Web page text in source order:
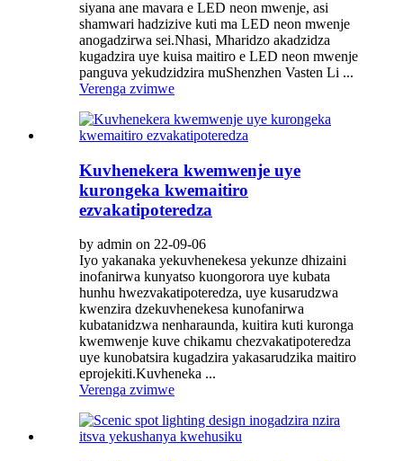
siyana ane mavara e LED neon mwenje, asi
shamwari hadzizive kuti ma LED neon mwenje
anogadzirwa sei.Nhasi, Mharidzo akadzidza
kugadzira uye kuisa maitiro e LED neon mwenje
panguva yekudzidzira muShenzhen Vasten Li ...
Verenga zvimwe
Kuvhenekera kwemwenje uye
kurongeka kwemaitiro
ezvakatipoteredza
by admin on 22-09-06
Iyo yakanaka yekuvhenekesa yekunze dhizaini
inofanirwa kunyatso kuongorora uye kubata
hunhu hwezvakatipoteredza, uye kusarudzwa
kwenzira dzekuvhenekesa kunofanirwa
kubatanidzwa nenharaunda, kuitira kuti kuronga
kwemwenje kuve chikamu chezvakatipoteredza
uye kunobatsira kugadzira yakasarudzika maitiro
eprojekiti.Kuvheneka ...
Verenga zvimwe